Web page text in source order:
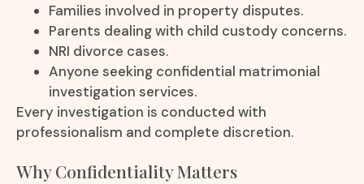
Families involved in property disputes.
Parents dealing with child custody concerns.
NRI divorce cases.
Anyone seeking confidential matrimonial
investigation services.
Every investigation is conducted with
professionalism and complete discretion.
Why Confidentiality Matters